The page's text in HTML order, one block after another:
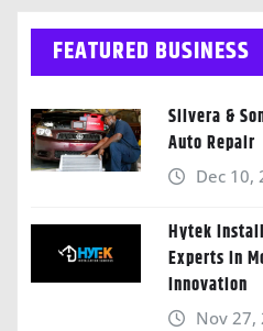
FEATURED BUSINESS
Silvera &
Auto Repair
Dec 10,
Hytek
Experts in
Innovation
Nov 27,